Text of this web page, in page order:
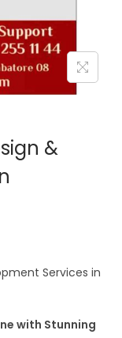
&
Services in
with Stunning